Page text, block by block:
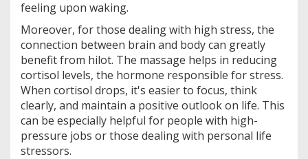
feeling upon waking.
Moreover, for those dealing with high stress, the
connection between brain and body can greatly
benefit from hilot. The massage helps in reducing
cortisol levels, the hormone responsible for stress.
When cortisol drops, it's easier to focus, think
clearly, and maintain a positive outlook on life. This
can be especially helpful for people with high-
pressure jobs or those dealing with personal life
stressors.